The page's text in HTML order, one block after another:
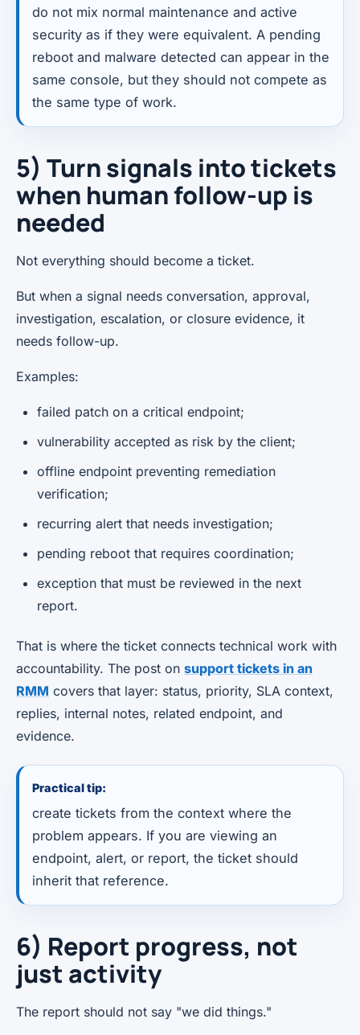
do not mix normal maintenance and active
security as if they were equivalent. A pending
reboot and malware detected can appear in the
same console, but they should not compete as
the same type of work.
5) Turn signals into tickets
when human follow-up is
needed
Not everything should become a ticket.
But when a signal needs conversation, approval,
investigation, escalation, or closure evidence, it
needs follow-up.
Examples:
failed patch on a critical endpoint;
vulnerability accepted as risk by the client;
offline endpoint preventing remediation
verification;
recurring alert that needs investigation;
pending reboot that requires coordination;
exception that must be reviewed in the next
report.
That is where the ticket connects technical work with
accountability. The post on support tickets in an
RMM covers that layer: status, priority, SLA context,
replies, internal notes, related endpoint, and
evidence.
Practical tip:
create tickets from the context where the
problem appears. If you are viewing an
endpoint, alert, or report, the ticket should
inherit that reference.
6) Report progress, not
just activity
The report should not say "we did things."